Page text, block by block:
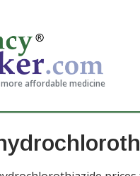
affordable medicine